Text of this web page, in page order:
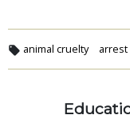
animal cruelty arrest